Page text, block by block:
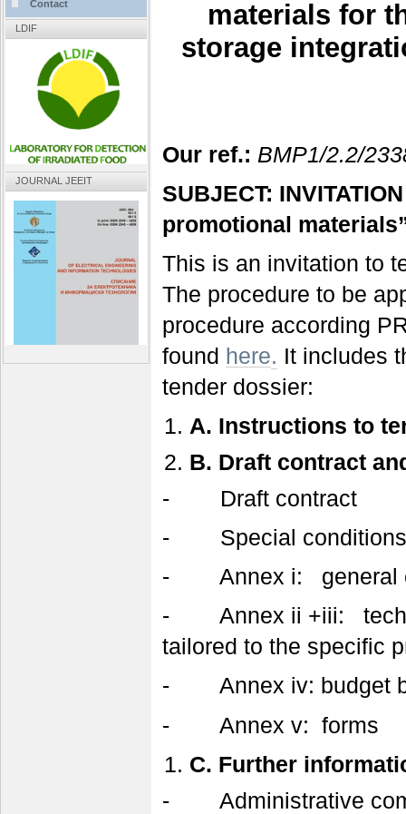
materials for
storage
Our ref.: BMP1/2.2/
SUBJECT:
promotional
This is an invitation to
The procedure to be
procedure according
found here. It includes
tender dossier:
A. Instructions to
B. Draft contract
- Draft contract
- Special
- Annex i: general
- Annex ii +iii:
tailored to the specific
- Annex iv: budget
- Annex v: forms
C. Further
- Administrative
Contact
LDIF
JOURNAL JEEIT